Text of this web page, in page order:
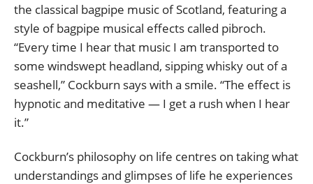
the classical bagpipe music of Scotland, featuring a
style of bagpipe musical effects called pibroch.
“Every time I hear that music I am transported to
some windswept headland, sipping whisky out of a
seashell,” Cockburn says with a smile. “The effect is
hypnotic and meditative — I get a rush when I hear
it.”
Cockburn’s philosophy on life centres on taking what
understandings and glimpses of life he experiences